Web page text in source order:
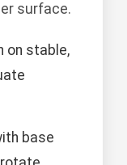
surface.
on stable,
base